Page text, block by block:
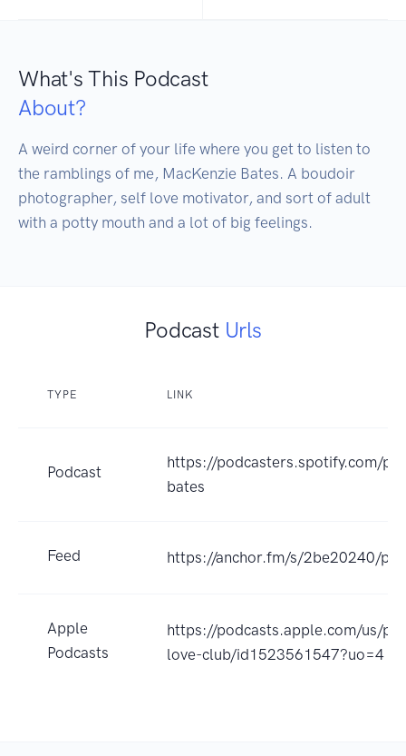
What's This Podcast
About?
A weird corner of your life where you get to listen to
the ramblings of me, MacKenzie Bates. A boudoir
photographer, self love motivator, and sort of adult
with a potty mouth and a lot of big feelings.
Podcast Urls
TYPE LINK
Podcast
https://podcasters.spotify.com/
bates
Feed https://anchor.fm/s/2be20240/
Apple
Podcasts
https://podcasts.apple.com/us/
love-club/id1523561547?uo=4